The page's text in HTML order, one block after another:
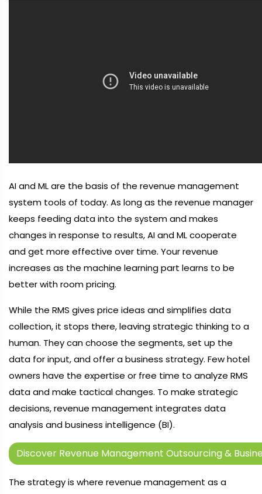
AI and ML are the basis of the revenue management
system tools of today. As long as the revenue manager
keeps feeding data into the system and makes
changes in response to results, AI and ML cooperate
and get more effective over time. Your revenue
increases as the machine learning part learns to be
better with room pricing.
While the RMS gives price ideas and simplifies data
collection, it stops there, leaving strategic thinking to a
human. They can choose the segments, set up the
data for input, and offer a business strategy. Few hotel
owners have the expertise or free time to analyze RMS
data and make tactical changes. To make strategic
decisions, revenue management integrates data
analysis and business intelligence (BI).
Discover Revenue Management Outsourcing &
The strategy is where revenue management as a